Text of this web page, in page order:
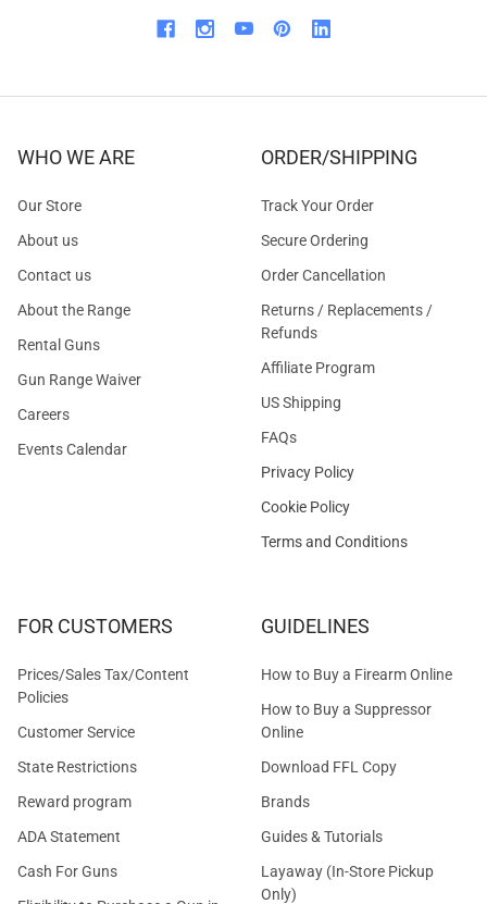
WHO WE ARE
Our Store
About us
Contact us
About the Range
Rental Guns
Gun Range Waiver
Careers
Events Calendar
ORDER/SHIPPING
Track Your Order
Secure Ordering
Order Cancellation
Returns / Replacements /
Refunds
Affiliate Program
US Shipping
FAQs
Privacy Policy
Cookie Policy
Terms and Conditions
FOR CUSTOMERS
Prices/Sales Tax/Content
Policies
Customer Service
State Restrictions
Reward program
ADA Statement
Cash For Guns
GUIDELINES
How to Buy a Firearm Online
How to Buy a Suppressor
Online
Download FFL Copy
Brands
Guides & Tutorials
Layaway (In-Store Pickup
Only)